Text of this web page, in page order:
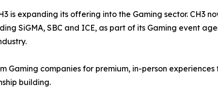
is expanding its offering into the Gaming sector. CH3
SiGMA, SBC and ICE, as part of its Gaming event
Gaming companies for premium, in-person
building.